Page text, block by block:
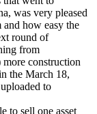
was very pleased
how easy the
round of
from
construction
the March 18,
to
to sell one asset